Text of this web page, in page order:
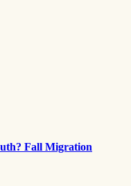
Fall Migration